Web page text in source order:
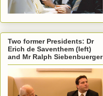
Two former Presidents: Dr
Erich de Saventhem (left)
and Mr Ralph Siebenbuerger